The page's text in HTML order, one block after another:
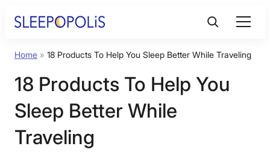
Product Reviews
Sleep Education
FAQs
Home » 18 Products To Help You Sleep Better While Traveling
18 Products To Help You
Sleep Better While
Traveling